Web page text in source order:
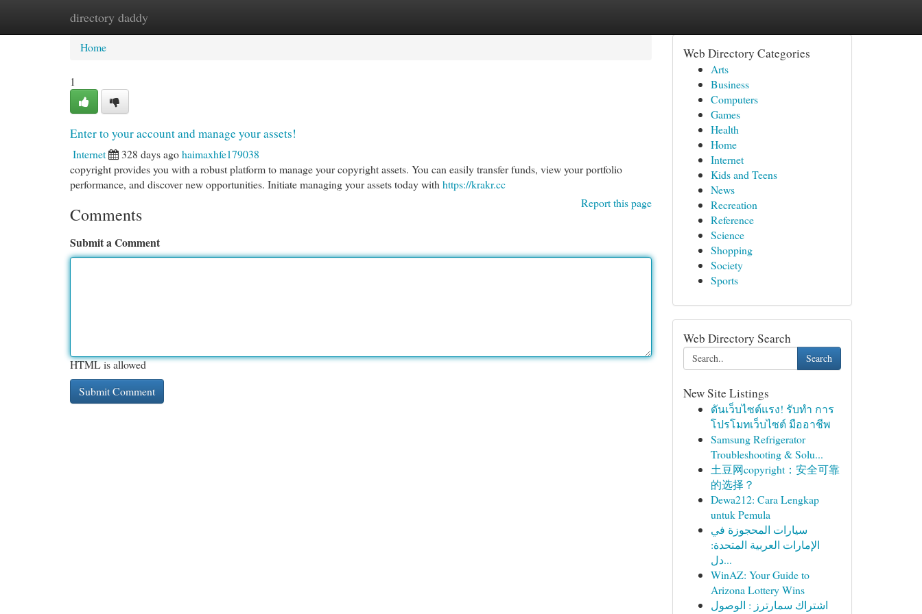
directory daddy
Home New Site Listings
Home
1
Enter to your account and manage your assets!
Internet 328 days agohaimaxhfe179038
copyright provides you with a robust platform to manage your copyright assets. You can easily transfer funds, view your portfolio
performance, and discover new opportunities. Initiate managing your assets today with https://krakr.cc
Report this page
Comments
Submit a Comment
HTML is allowed
Web Directory Categories
Arts
Business
Computers
Games
Health
Home
Internet
Kids and Teens
News
Recreation
Reference
Science
Shopping
Society
Sports
Web Directory Search
Search
New Site Listings
ดันเว็บไซต์แรง! รับทำ การ
โปรโมทเว็บไซต์ มืออาชีพ
Samsung Refrigerator
Troubleshooting & Solu...
土豆网copyright：安全可靠
的选择？
Dewa212: Cara Lengkap
untuk Pemula
سيارات المحجوزة في
الإمارات العربية المتحدة:
دل...
WinAZ: Your Guide to
Arizona Lottery Wins
اشتراك سمارترز : الوصول